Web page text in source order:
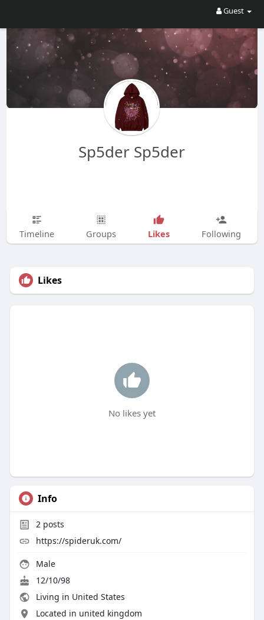
Guest
Sp5der Sp5der
Timeline Groups Likes Following
Likes
No likes yet
Info
2posts
https://spideruk.com/
Male
12/10/98
Living in United States
Located in united kingdom